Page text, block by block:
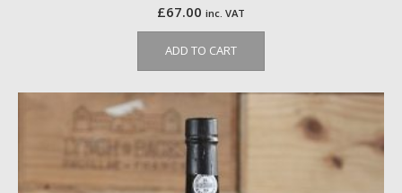
£67.00 inc. VAT
ADD TO CART